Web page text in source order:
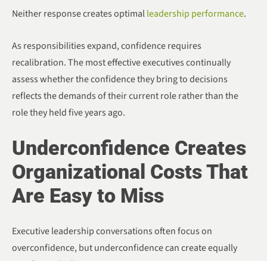
Neither response creates optimalleadership performance.
As responsibilities expand, confidence requires
recalibration. The most effective executives continually
assess whether the confidence they bring to decisions
reflects the demands of their current role rather than the
role they held five years ago.
Underconfidence Creates
Organizational Costs That
Are Easy to Miss
Executive leadership conversations often focus on
overconfidence, but underconfidence can create equally